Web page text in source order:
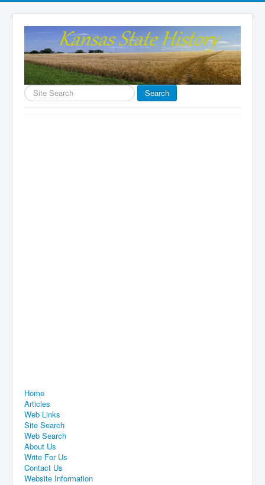
Search
...
Search
Home
Articles
Web Links
Site Search
Web Search
About Us
Write For Us
Contact Us
Website Information